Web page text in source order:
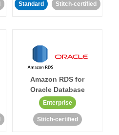
Standard Stitch-certified
Amazon RDS for
Oracle Database
Enterprise
Stitch-certified